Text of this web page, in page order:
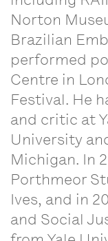
Norton
Brazilian
performed
Centre in
Festival. He
and critic at
University
Michigan. In
Porthmeor
Ives, and in
and Social